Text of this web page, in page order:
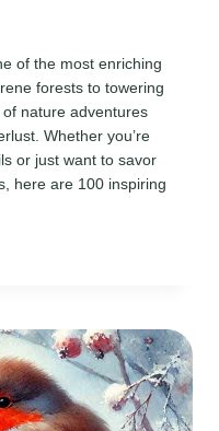
of the most enriching
forests to towering
nature adventures
Whether you’re
or just want to savor
here are 100 inspiring